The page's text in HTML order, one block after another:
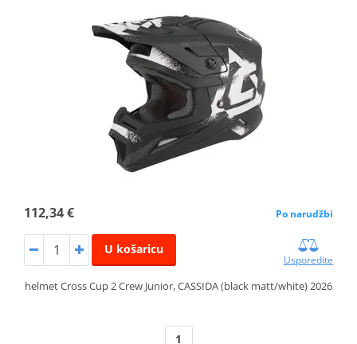
112,34 € Po narudžbi
U košaricu
Usporedite
helmet Cross Cup 2 Crew Junior, CASSIDA (black matt/white) 2026
1